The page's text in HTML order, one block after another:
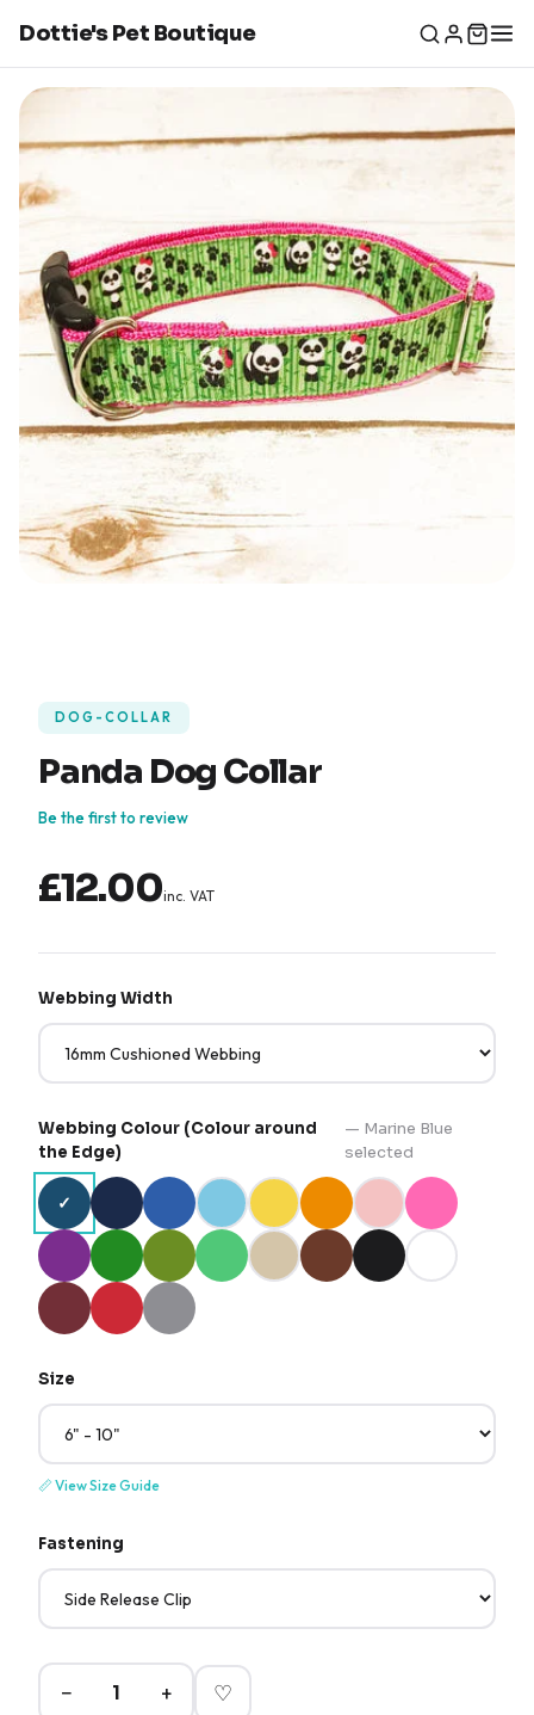
Dottie's Pet Boutique
DOG-COLLAR
Panda Dog Collar
Be the first to review
£12.00inc. VAT
Webbing Width
Webbing Colour (Colour around
the Edge)
— Marine Blue
selected
✓
Size
📏View Size Guide
Fastening
− + ♡